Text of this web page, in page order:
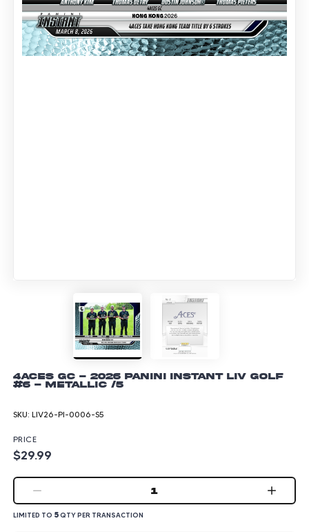
4Aces GC - 2026 Panini Instant LIV Golf
#6 - Metallic /5
SKU: LIV26-PI-0006-S5
PRICE
$29.99
1
LIMITED TO 5QTY PER TRANSACTION